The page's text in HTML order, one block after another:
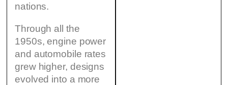
nations.
Through all the
1950s, engine power
and automobile rates
grew higher, designs
evolved into a more